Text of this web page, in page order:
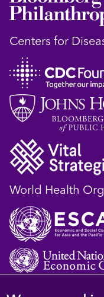
Centers for
World Health